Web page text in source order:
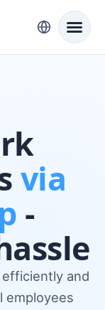
via
-
and
employees